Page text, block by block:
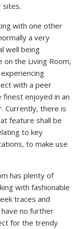
sites.
with one other
a very
well being
the Living Room,
with a peer
finest enjoyed in an
Currently, there is
feature shall be
to key
to make use
has plenty of
with fashionable
traces and
no further
for the trendy